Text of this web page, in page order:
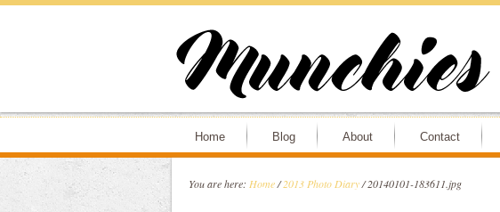
Home Blog About Contact
You are here: Home / 2013 Photo Diary /20140101-183611.jpg